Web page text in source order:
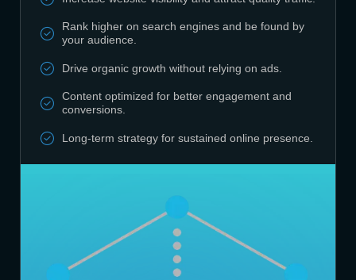
Rank higher on search engines and be found by
your audience.
Drive organic growth without relying on ads.
Content optimized for better engagement and
conversions.
Long-term strategy for sustained online presence.